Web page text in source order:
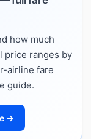
how much
price ranges by
airline fare
guide.
→